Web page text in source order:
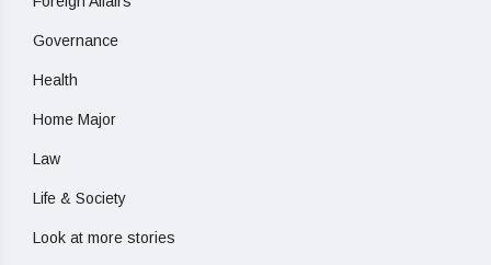
Governance
Health
Home Major
Law
Life & Society
Look at more stories